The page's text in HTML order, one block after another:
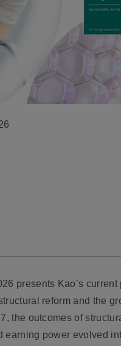
presents Kao’s
reform and the
the outcomes of
earning power evolved